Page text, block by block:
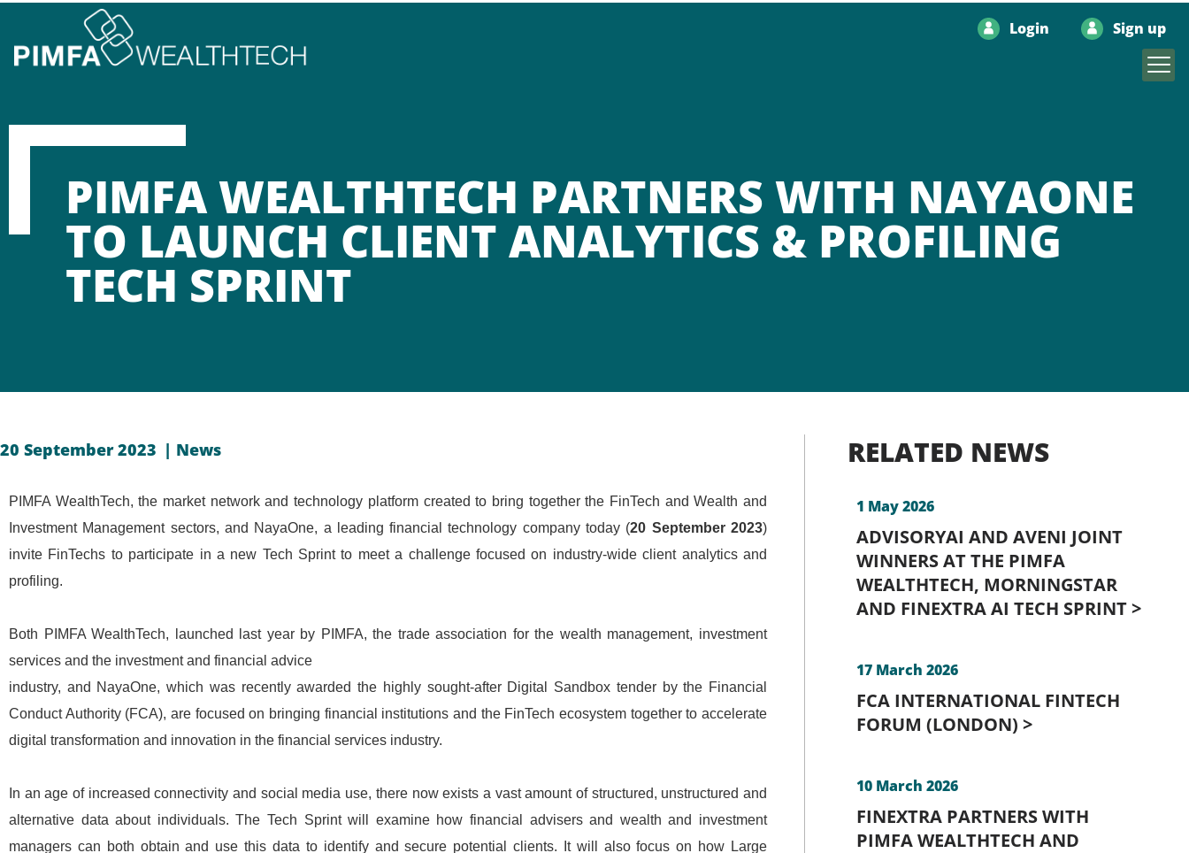
Login Sign up
PIMFA WEALTHTECH PARTNERS WITH NAYAONE
TO LAUNCH CLIENT ANALYTICS & PROFILING
TECH SPRINT
20 September 2023 | News
PIMFA WealthTech, the market network and technology platform created to bring together the FinTech and Wealth and
Investment Management sectors, and NayaOne, a leading financial technology company today (20 September 2023)
invite FinTechs to participate in a new Tech Sprint to meet a challenge focused on industry-wide client analytics and
profiling.
Both PIMFA WealthTech, launched last year by PIMFA, the trade association for the wealth management, investment
services and the investment and financial advice
industry, and NayaOne, which was recently awarded the highly sought-after Digital Sandbox tender by the Financial
Conduct Authority (FCA), are focused on bringing financial institutions and the FinTech ecosystem together to accelerate
digital transformation and innovation in the financial services industry.
In an age of increased connectivity and social media use, there now exists a vast amount of structured, unstructured and
alternative data about individuals. The Tech Sprint will examine how financial advisers and wealth and investment
managers can both obtain and use this data to identify and secure potential clients. It will also focus on how Large
RELATED NEWS
1 May 2026
ADVISORYAI AND AVENI JOINT
WINNERS AT THE PIMFA
WEALTHTECH, MORNINGSTAR
AND FINEXTRA AI TECH SPRINT >
17 March 2026
FCA INTERNATIONAL FINTECH
FORUM (LONDON) >
10 March 2026
FINEXTRA PARTNERS WITH
PIMFA WEALTHTECH AND